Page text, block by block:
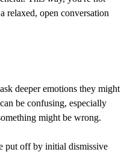
relaxed, open conversation
deeper emotions they might
be confusing, especially
might be wrong.
put off by initial dismissive